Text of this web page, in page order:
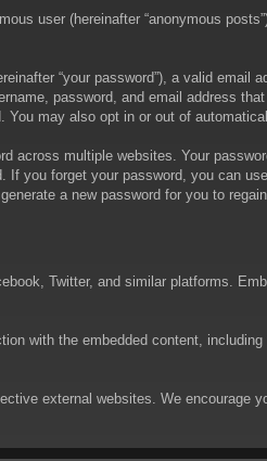
user (hereinafter “anonymous
“your password”), a valid email
password, and email address
may also opt in or out of
across multiple websites. Your
you forget your password, you can
a new password for you to
Twitter, and similar platforms.
with the embedded content,
external websites. We encourage